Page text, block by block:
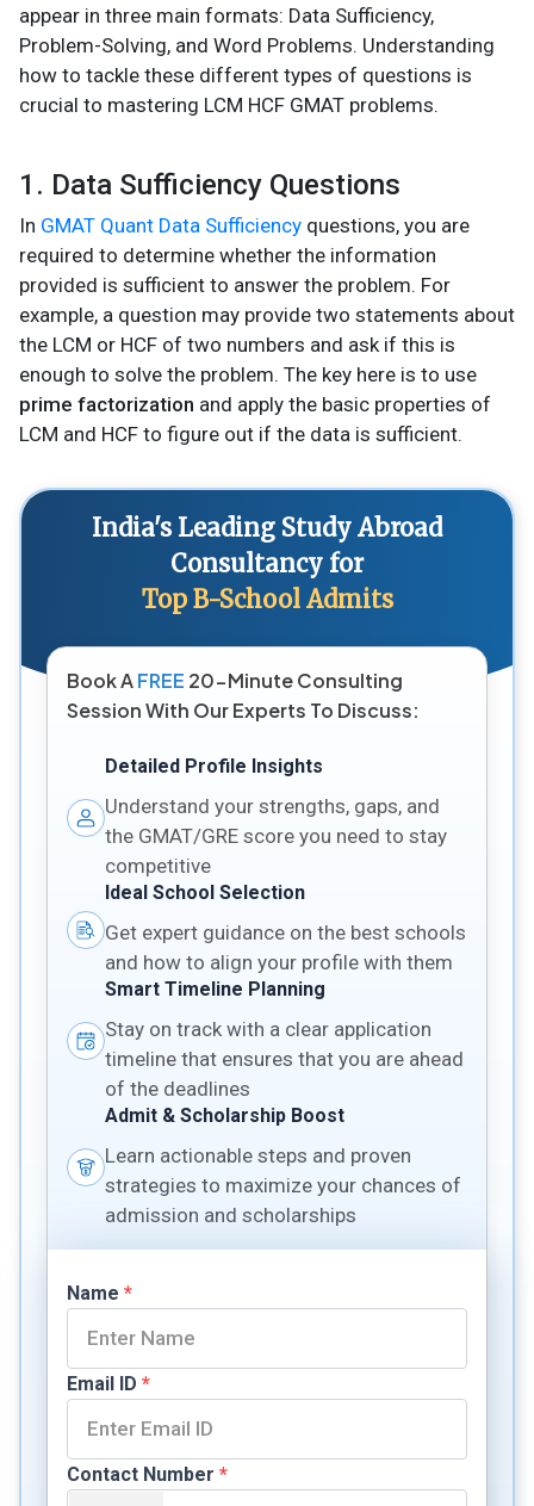
appear in three main formats: Data Sufficiency,
Problem-Solving, and Word Problems. Understanding
how to tackle these different types of questions is
crucial to mastering LCM HCF GMAT problems.
1. Data Sufficiency Questions
In GMAT Quant Data Sufficiency questions, you are
required to determine whether the information
provided is sufficient to answer the problem. For
example, a question may provide two statements about
the LCM or HCF of two numbers and ask if this is
enough to solve the problem. The key here is to use
prime factorization and apply the basic properties of
LCM and HCF to figure out if the data is sufficient.
India's Leading Study Abroad
Consultancy for
Top B-School Admits
Book AFREE 20-Minute Consulting
Session With Our Experts To Discuss:
Detailed Profile Insights
Understand your strengths, gaps, and
the GMAT/GRE score you need to stay
competitive
Ideal School Selection
Get expert guidance on the best schools
and how to align your profile with them
Smart Timeline Planning
Stay on track with a clear application
timeline that ensures that you are ahead
of the deadlines
Admit & Scholarship Boost
Learn actionable steps and proven
strategies to maximize your chances of
admission and scholarships
Name *
Email ID *
Contact Number *